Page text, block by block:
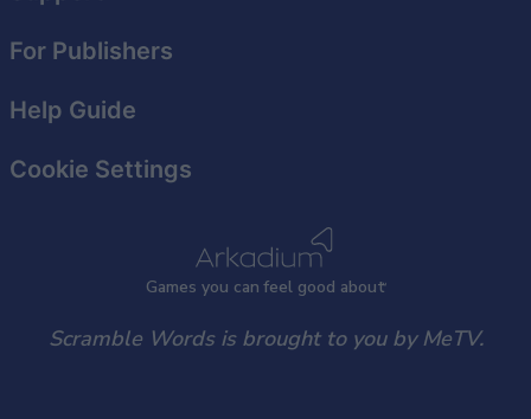
Games you can feel good about
For Publishers
Help Guide
Cookie Settings
Scramble Words is brought to you by MeTV.